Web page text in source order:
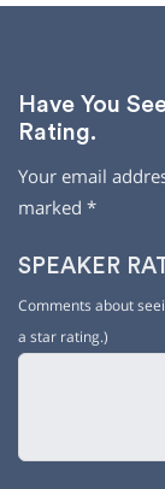
Have You
Rating.
Your email
marked *
SPEAKER
Comments about
a star rating.)